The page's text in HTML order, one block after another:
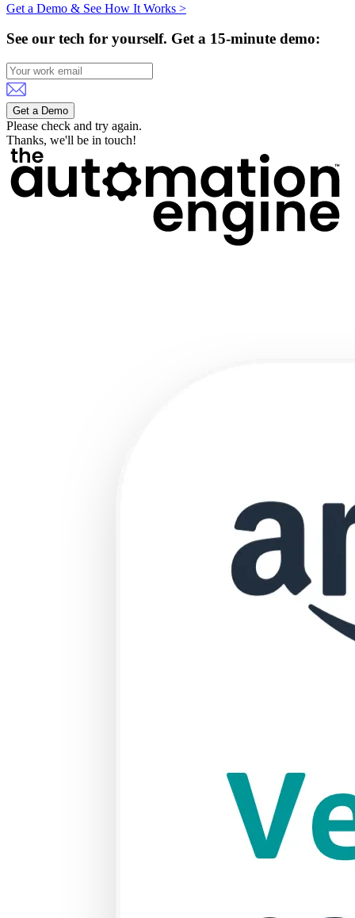
Get a Demo & See How It Works >
See our tech for yourself. Get a 15-minute demo:
Get a Demo
Please check and try again.
Thanks, we'll be in touch!